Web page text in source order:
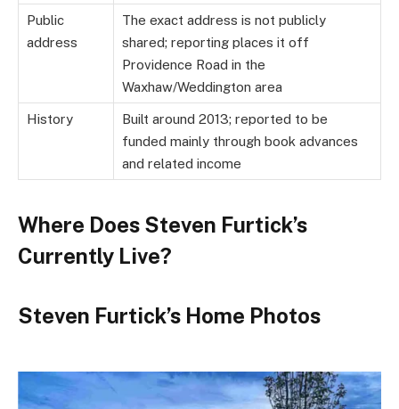
Public
address
The exact address is not publicly
shared; reporting places it off
Providence Road in the
Waxhaw/Weddington area
History
Built around 2013; reported to be
funded mainly through book advances
and related income
Where Does Steven Furtick’s
Currently Live?
Steven Furtick’s Home Photos